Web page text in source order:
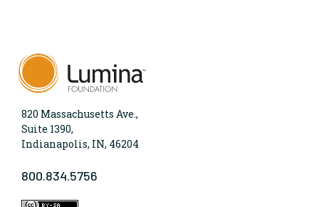
820 Massachusetts Ave.,
Suite 1390,
Indianapolis, IN, 46204
800.834.5756